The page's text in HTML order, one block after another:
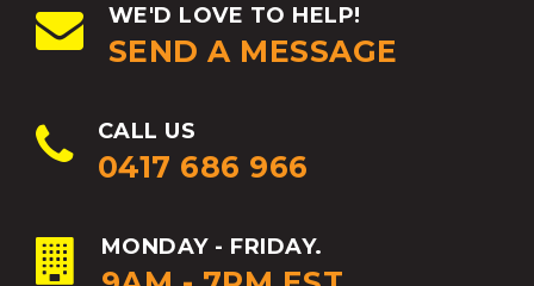
WE'D LOVE TO HELP!
SEND A MESSAGE
CALL US
0417 686 966
MONDAY - FRIDAY.